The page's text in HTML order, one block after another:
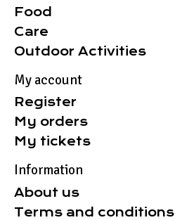
Food
Care
Outdoor Activities
My account
Register
My orders
My tickets
Information
About us
Terms and conditions